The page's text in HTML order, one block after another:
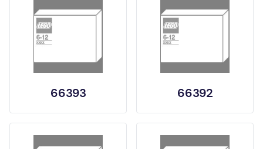
66393 66392